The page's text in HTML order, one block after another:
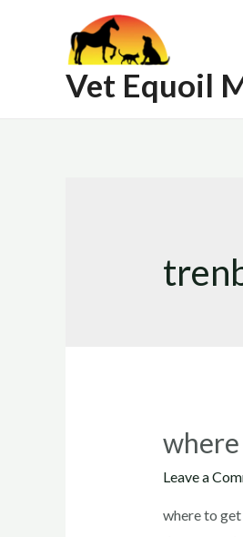
Vet Equoil
Leave a
where to